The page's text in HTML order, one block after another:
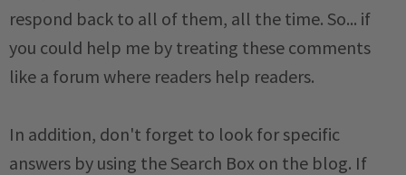
respond back to all of them, all the time. So... if
you could help me by treating these comments
like a forum where readers help readers.
In addition, don't forget to look for specific
answers by using the Search Box on the blog. If